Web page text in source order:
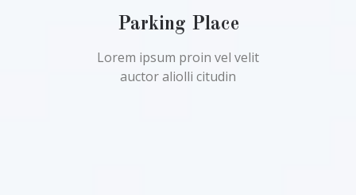
Parking Place
Lorem ipsum proin vel velit
auctor aliolli citudin